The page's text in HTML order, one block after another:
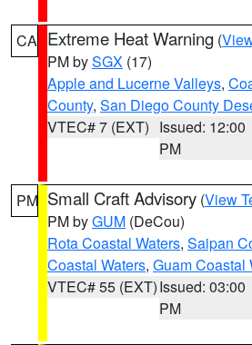
CA Extreme Heat Warning (
PM bySGX (17)
Apple and Lucerne Valleys,
County, San Diego County
VTEC# 7 (EXT) Issued: 12:00
PM
PM Small Craft Advisory (View
PM byGUM (DeCou)
Rota Coastal Waters, Saipan
Coastal Waters, Guam Coastal
VTEC# 55 (EXT)Issued: 03:00
PM